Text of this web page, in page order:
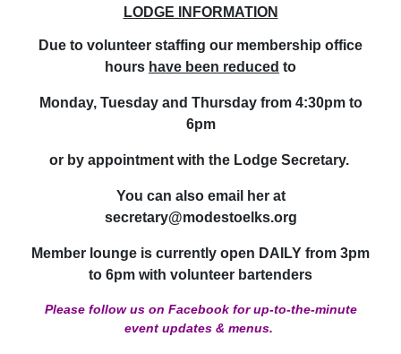
LODGE INFORMATION
Due to volunteer staffing our membership office
hours have been reduced to
Monday, Tuesday and Thursday from 4:30pm to
6pm
or by appointment with the Lodge Secretary.
You can also email her at
secretary@modestoelks.org
Member lounge is currently open DAILY from 3pm
to 6pm with volunteer bartenders
Please follow us on Facebook for up-to-the-minute
event updates & menus.